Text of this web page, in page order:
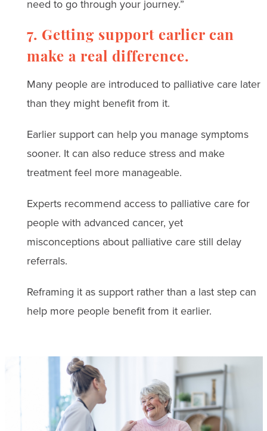
need to go through your journey.”
7. Getting support earlier can
make a real difference.
Many people are introduced to palliative care later
than they might benefit from it.
Earlier support can help you manage symptoms
sooner. It can also reduce stress and make
treatment feel more manageable.
Experts recommend access to palliative care for
people with advanced cancer, yet
misconceptions about palliative care still delay
referrals.
Reframing it as support rather than a last step can
help more people benefit from it earlier.